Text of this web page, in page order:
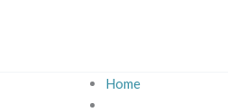
Home